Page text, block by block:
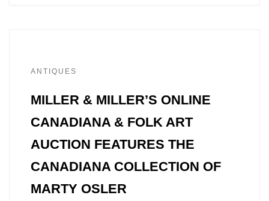
ANTIQUES
MILLER & MILLER’S ONLINE
CANADIANA & FOLK ART
AUCTION FEATURES THE
CANADIANA COLLECTION OF
MARTY OSLER